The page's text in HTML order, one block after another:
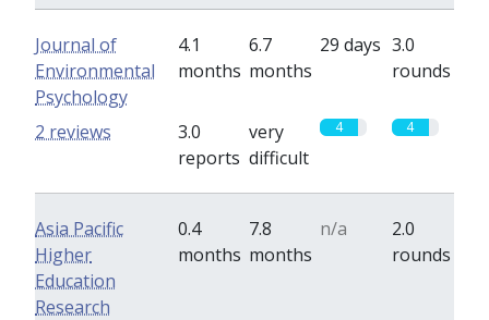
Journal of
Environmental
Psychology
4.1
months
6.7
months
29 days 3.0
rounds
3.0
reports
very
difficult
4 4
2 reviews
Asia Pacific
Higher
Education
Research
0.4
months
7.8
months
n/a
2.0
rounds